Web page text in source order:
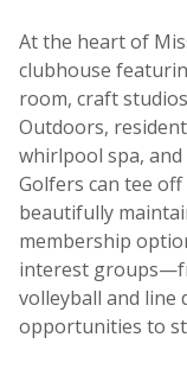
At the heart of
clubhouse
room, craft
Outdoors,
whirlpool spa,
Golfers can tee
beautifully
membership
interest
volleyball and line
opportunities to